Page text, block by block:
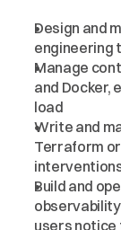
Design and
engineering
Manage
and Docker,
load
Write and
Terraform
Build and
users notice